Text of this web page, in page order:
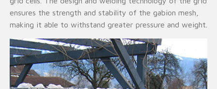
ensures the strength and stability of the gabion mesh,
making it able to withstand greater pressure and weight.